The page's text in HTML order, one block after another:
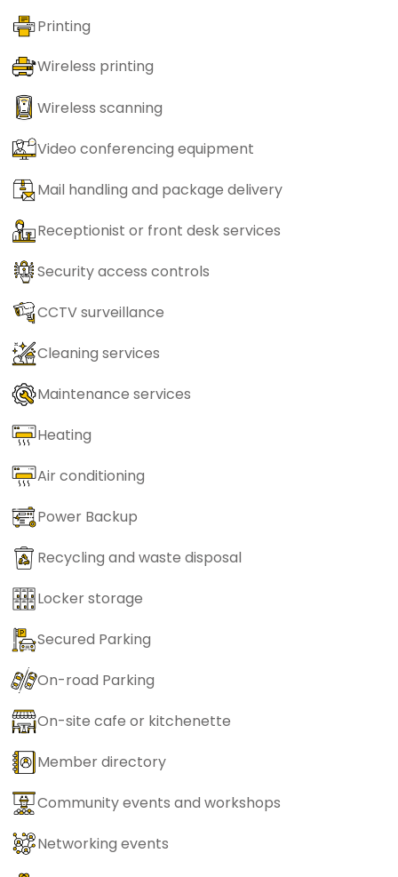
Printing
Wireless printing
Wireless scanning
Video conferencing equipment
Mail handling and package delivery
Receptionist or front desk services
Security access controls
CCTV surveillance
Cleaning services
Maintenance services
Heating
Air conditioning
Power Backup
Recycling and waste disposal
Locker storage
Secured Parking
On-road Parking
On-site cafe or kitchenette
Member directory
Community events and workshops
Networking events